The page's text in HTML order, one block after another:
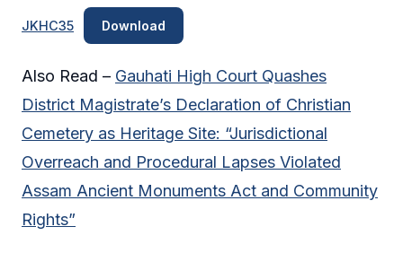
JKHC35 Download
Also Read – Gauhati High Court Quashes
District Magistrate’s Declaration of Christian
Cemetery as Heritage Site: “Jurisdictional
Overreach and Procedural Lapses Violated
Assam Ancient Monuments Act and Community
Rights”